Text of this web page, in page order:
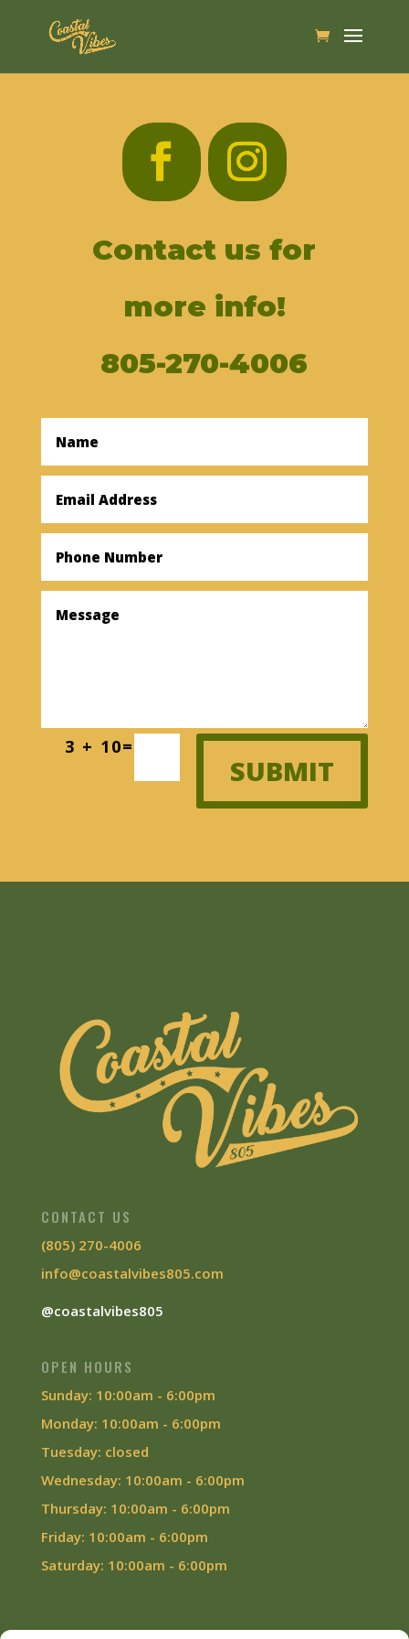
Contact us for
more info!
805-270-4006
3 + 10=
SUBMIT
CONTACT US
(805) 270-4006
info@coastalvibes805.com
@coastalvibes805
OPEN HOURS
Sunday: 10:00am - 6:00pm
Monday: 10:00am - 6:00pm
Tuesday: closed
Wednesday: 10:00am - 6:00pm
Thursday: 10:00am - 6:00pm
Friday: 10:00am - 6:00pm
Saturday: 10:00am - 6:00pm